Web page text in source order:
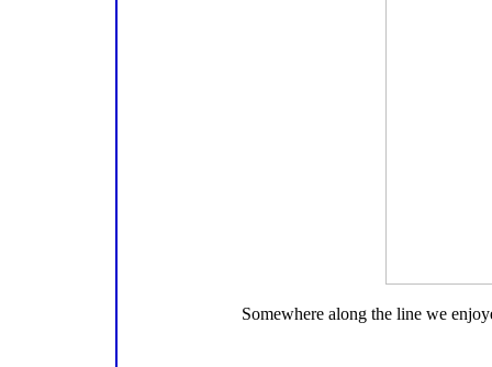
Somewhere along the line we